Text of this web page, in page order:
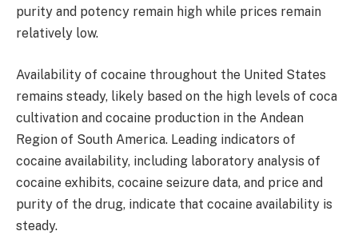
purity and potency remain high while prices remain
relatively low.
Availability of cocaine throughout the United States
remains steady, likely based on the high levels of coca
cultivation and cocaine production in the Andean
Region of South America. Leading indicators of
cocaine availability, including laboratory analysis of
cocaine exhibits, cocaine seizure data, and price and
purity of the drug, indicate that cocaine availability is
steady.